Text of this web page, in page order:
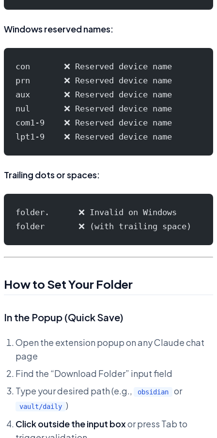
Windows reserved names:
con       ❌ Reserved device name
prn       ❌ Reserved device name
aux       ❌ Reserved device name
nul       ❌ Reserved device name
com1-9    ❌ Reserved device name
lpt1-9    ❌ Reserved device name
Trailing dots or spaces:
folder.      ❌ Invalid on Windows
folder       ❌ (with trailing space)
How to Set Your Folder
In the Popup (Quick Save)
Open the extension popup on any Claude chat
page
Find the “Download Folder” input field
Type your desired path (e.g.,
obsidian or
vault/daily )
Click outside the input boxor press Tab to